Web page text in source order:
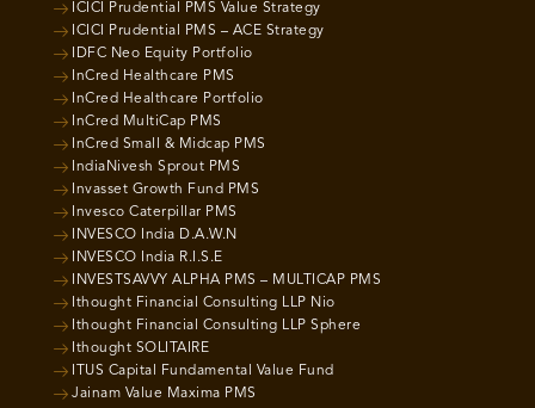
ICICI Prudential PMS Value Strategy
ICICI Prudential PMS – ACE Strategy
IDFC Neo Equity Portfolio
InCred Healthcare PMS
InCred Healthcare Portfolio
InCred MultiCap PMS
InCred Small & Midcap PMS
IndiaNivesh Sprout PMS
Invasset Growth Fund PMS
Invesco Caterpillar PMS
INVESCO India D.A.W.N
INVESCO India R.I.S.E
INVESTSAVVY ALPHA PMS – MULTICAP PMS
Ithought Financial Consulting LLP Nio
Ithought Financial Consulting LLP Sphere
Ithought SOLITAIRE
ITUS Capital Fundamental Value Fund
Jainam Value Maxima PMS